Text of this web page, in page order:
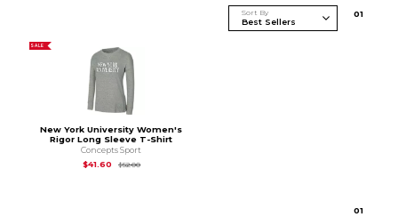
Sort By 01
SALE
New York University Women's
Rigor Long Sleeve T-Shirt
Concepts Sport
$41.60
$52.00Original Price is
01